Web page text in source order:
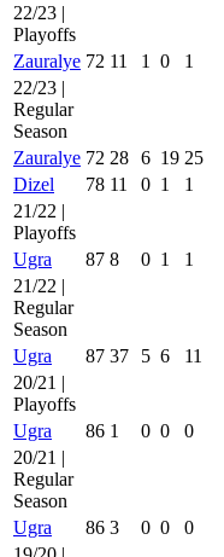
22/23 |
Playoffs
Zauralye 72 11 1 0 1
22/23 |
Regular
Season
Zauralye 72 28 6 19 25
Dizel
78 11 0 1 1
21/22 |
Playoffs
Ugra
87 8 0 1 1
21/22 |
Regular
Season
Ugra
87 37 5 6 11
20/21 |
Playoffs
Ugra
86 1 0 0 0
20/21 |
Regular
Season
Ugra
86 3 0 0 0